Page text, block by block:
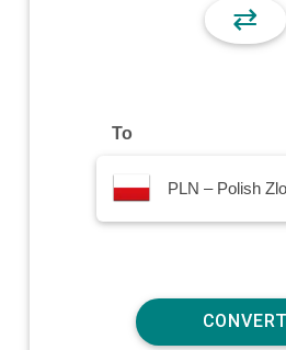
⇄
To
PLN – Polish